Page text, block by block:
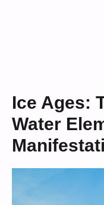
Ice Ages:
Water